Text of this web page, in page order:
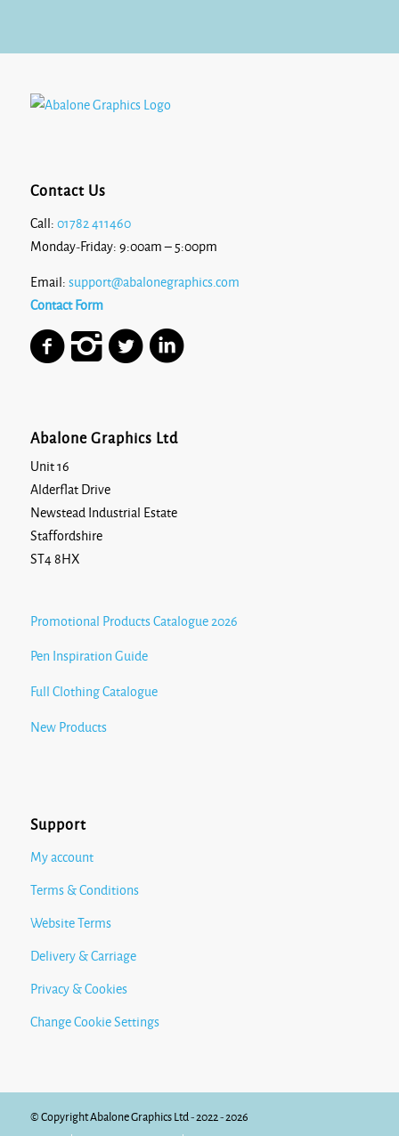
Contact Us
Call: 01782 411460
Monday-Friday: 9:00am – 5:00pm
Email: support@abalonegraphics.com
Contact Form
Abalone Graphics Ltd
Unit 16
Alderflat Drive
Newstead Industrial Estate
Staffordshire
ST4 8HX
Promotional Products Catalogue 2026
Pen Inspiration Guide
Full Clothing Catalogue
New Products
Support
My account
Terms & Conditions
Website Terms
Delivery & Carriage
Privacy & Cookies
Change Cookie Settings
© Copyright Abalone Graphics Ltd - 2022 - 2026